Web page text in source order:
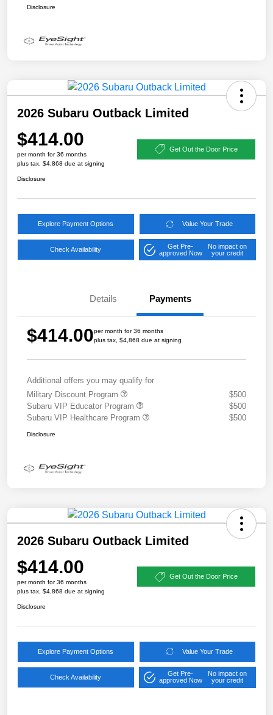
Disclosure
2026 Subaru Outback Limited
$414.00
per month for 36 months
plus tax, $4,868 due at signing
Get Out the Door Price
Disclosure
Explore Payment Options Value Your Trade
Check Availability
Get Pre-
approved Now
No impact on
your credit
Details Payments
$414.00per month for 36 months
plus tax, $4,868 due at signing
Additional offers you may qualify for
Military Discount Program
$500
Subaru VIP Educator Program
$500
Subaru VIP Healthcare Program
$500
Disclosure
2026 Subaru Outback Limited
$414.00
per month for 36 months
plus tax, $4,868 due at signing
Get Out the Door Price
Disclosure
Explore Payment Options Value Your Trade
Check Availability
Get Pre-
approved Now
No impact on
your credit